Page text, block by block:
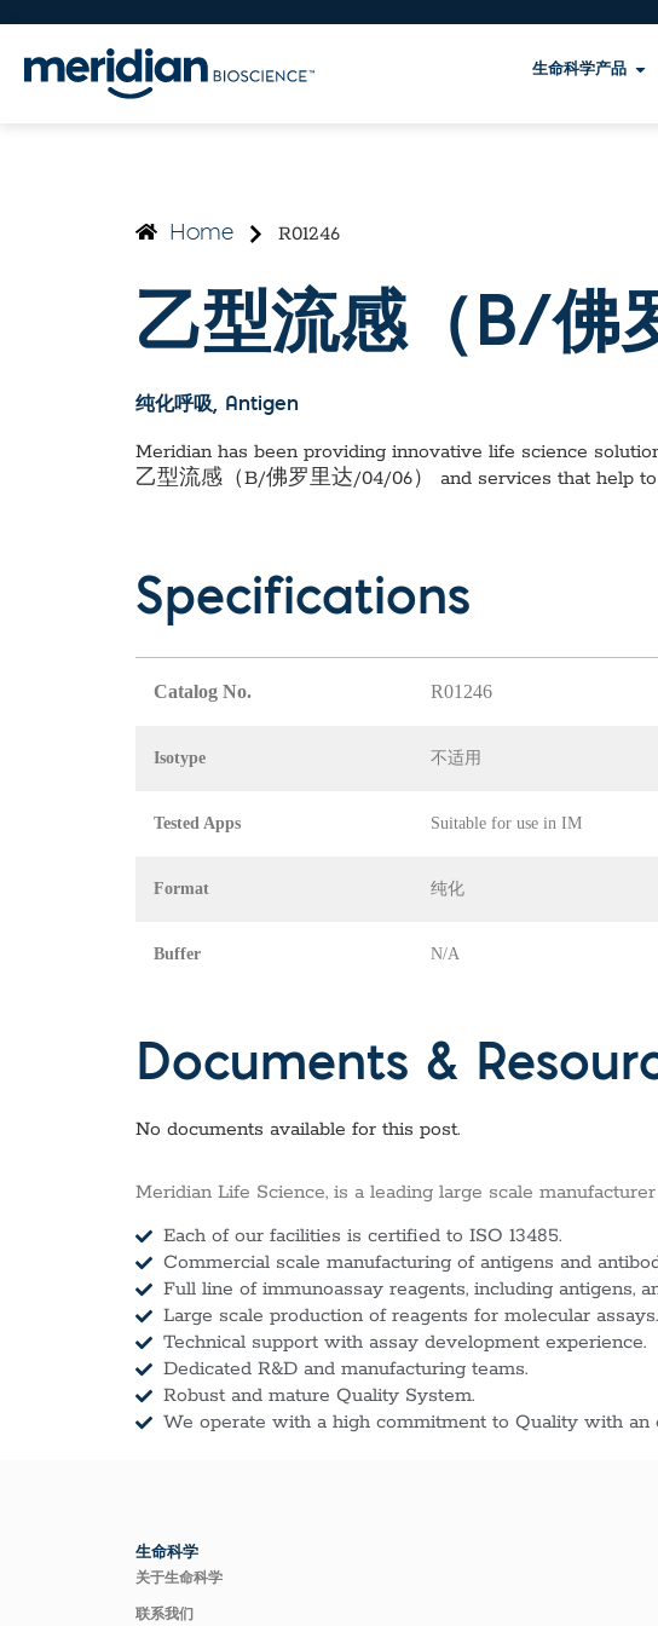
生命科学产品
Home R01246
乙型流感（B/佛
纯化呼吸, Antigen
Meridian has been providing innovative life science
乙型流感（B/佛罗里达/04/06）
and services that help
Specifications
Catalog No. R01246
Isotype 不适用
Tested Apps Suitable for use in IM
Format 纯化
Buffer N/A
Documents &
No documents available for this post.
Meridian Life Science, is a leading large scale
Each of our facilities is certified to ISO 13485.
Commercial scale manufacturing of antigens and
Full line of immunoassay reagents, including antigens,
Large scale production of reagents for molecular assays.
Technical support with assay development experience.
Dedicated R&D and manufacturing teams.
Robust and mature Quality System.
We operate with a high commitment to Quality with an
生命科学
关于生命科学
联系我们